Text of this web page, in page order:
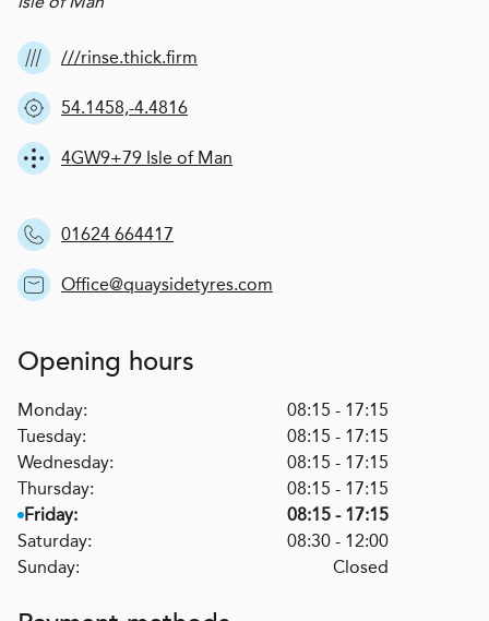
///rinse.thick.firm
54.1458,-4.4816
4GW9+79 Isle of Man
01624 664417
Office@quaysidetyres.com
Opening hours
Monday:
08:15 - 17:15
Tuesday:
08:15 - 17:15
Wednesday:
08:15 - 17:15
Thursday:
08:15 - 17:15
Friday:
08:15 - 17:15
Saturday:
08:30 - 12:00
Sunday:
Closed